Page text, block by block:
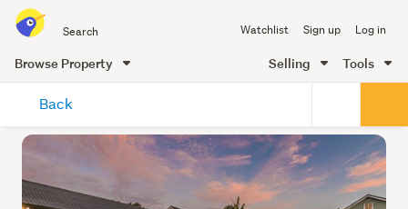
all
of
Me
Watchlist Sign up Log in
Browse Property Selling Tools
content
Back